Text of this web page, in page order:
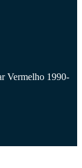
Vermelho 1990-